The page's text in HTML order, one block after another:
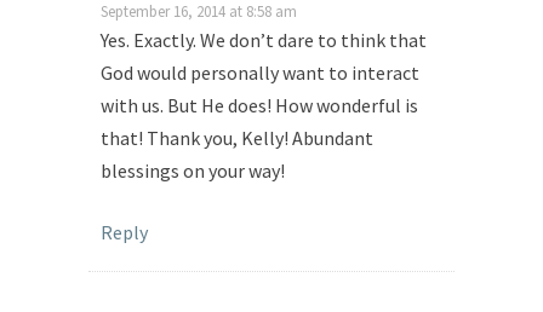
September 16, 2014 at 8:58 am
Yes. Exactly. We don’t dare to think that
God would personally want to interact
with us. But He does! How wonderful is
that! Thank you, Kelly! Abundant
blessings on your way!
Reply